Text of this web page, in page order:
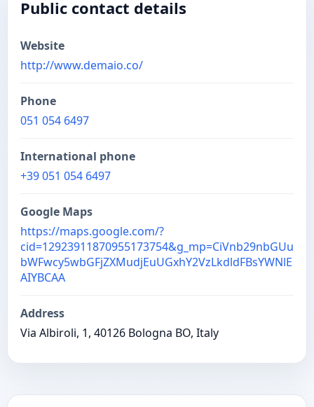
Public contact details
Website
http://www.demaio.co/
Phone
051 054 6497
International phone
+39 051 054 6497
Google Maps
https://maps.google.com/?
cid=12923911870955173754&g_mp=CiVnb29nbGUu
bWFwcy5wbGFjZXMudjEuUGxhY2VzLkdldFBsYWNlE
AIYBCAA
Address
Via Albiroli, 1, 40126 Bologna BO, Italy